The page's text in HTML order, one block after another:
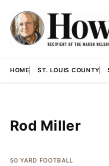
HOME ST. LOUIS COUNTY
Rod Miller
50 YARD FOOTBALL